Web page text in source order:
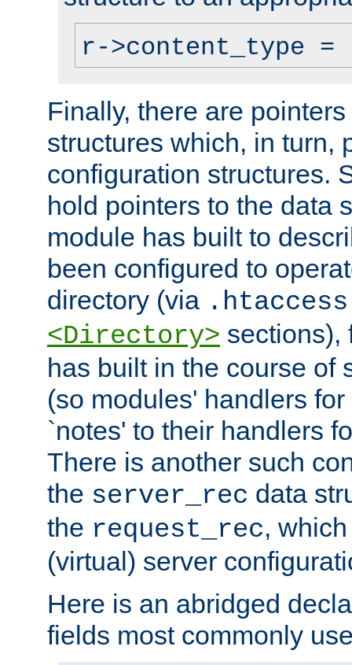
r->content_type
Finally, there are
structures which, in turn,
configuration structures.
hold pointers to the data
module has built to
been configured to
directory (via .htaccess
<Directory> sections),
has built in the course of
(so modules' handlers
`notes' to their handlers
There is another such
the server_rec data
the request_rec,
(virtual) server
Here is an abridged
fields most commonly